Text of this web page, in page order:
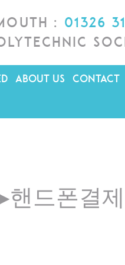
: 01326
ABOUT US CONTACT
핸드폰결